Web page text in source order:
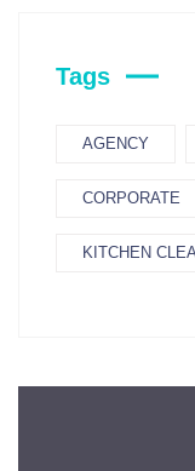
Tags
AGENCY
CORPORATE
KITCHEN